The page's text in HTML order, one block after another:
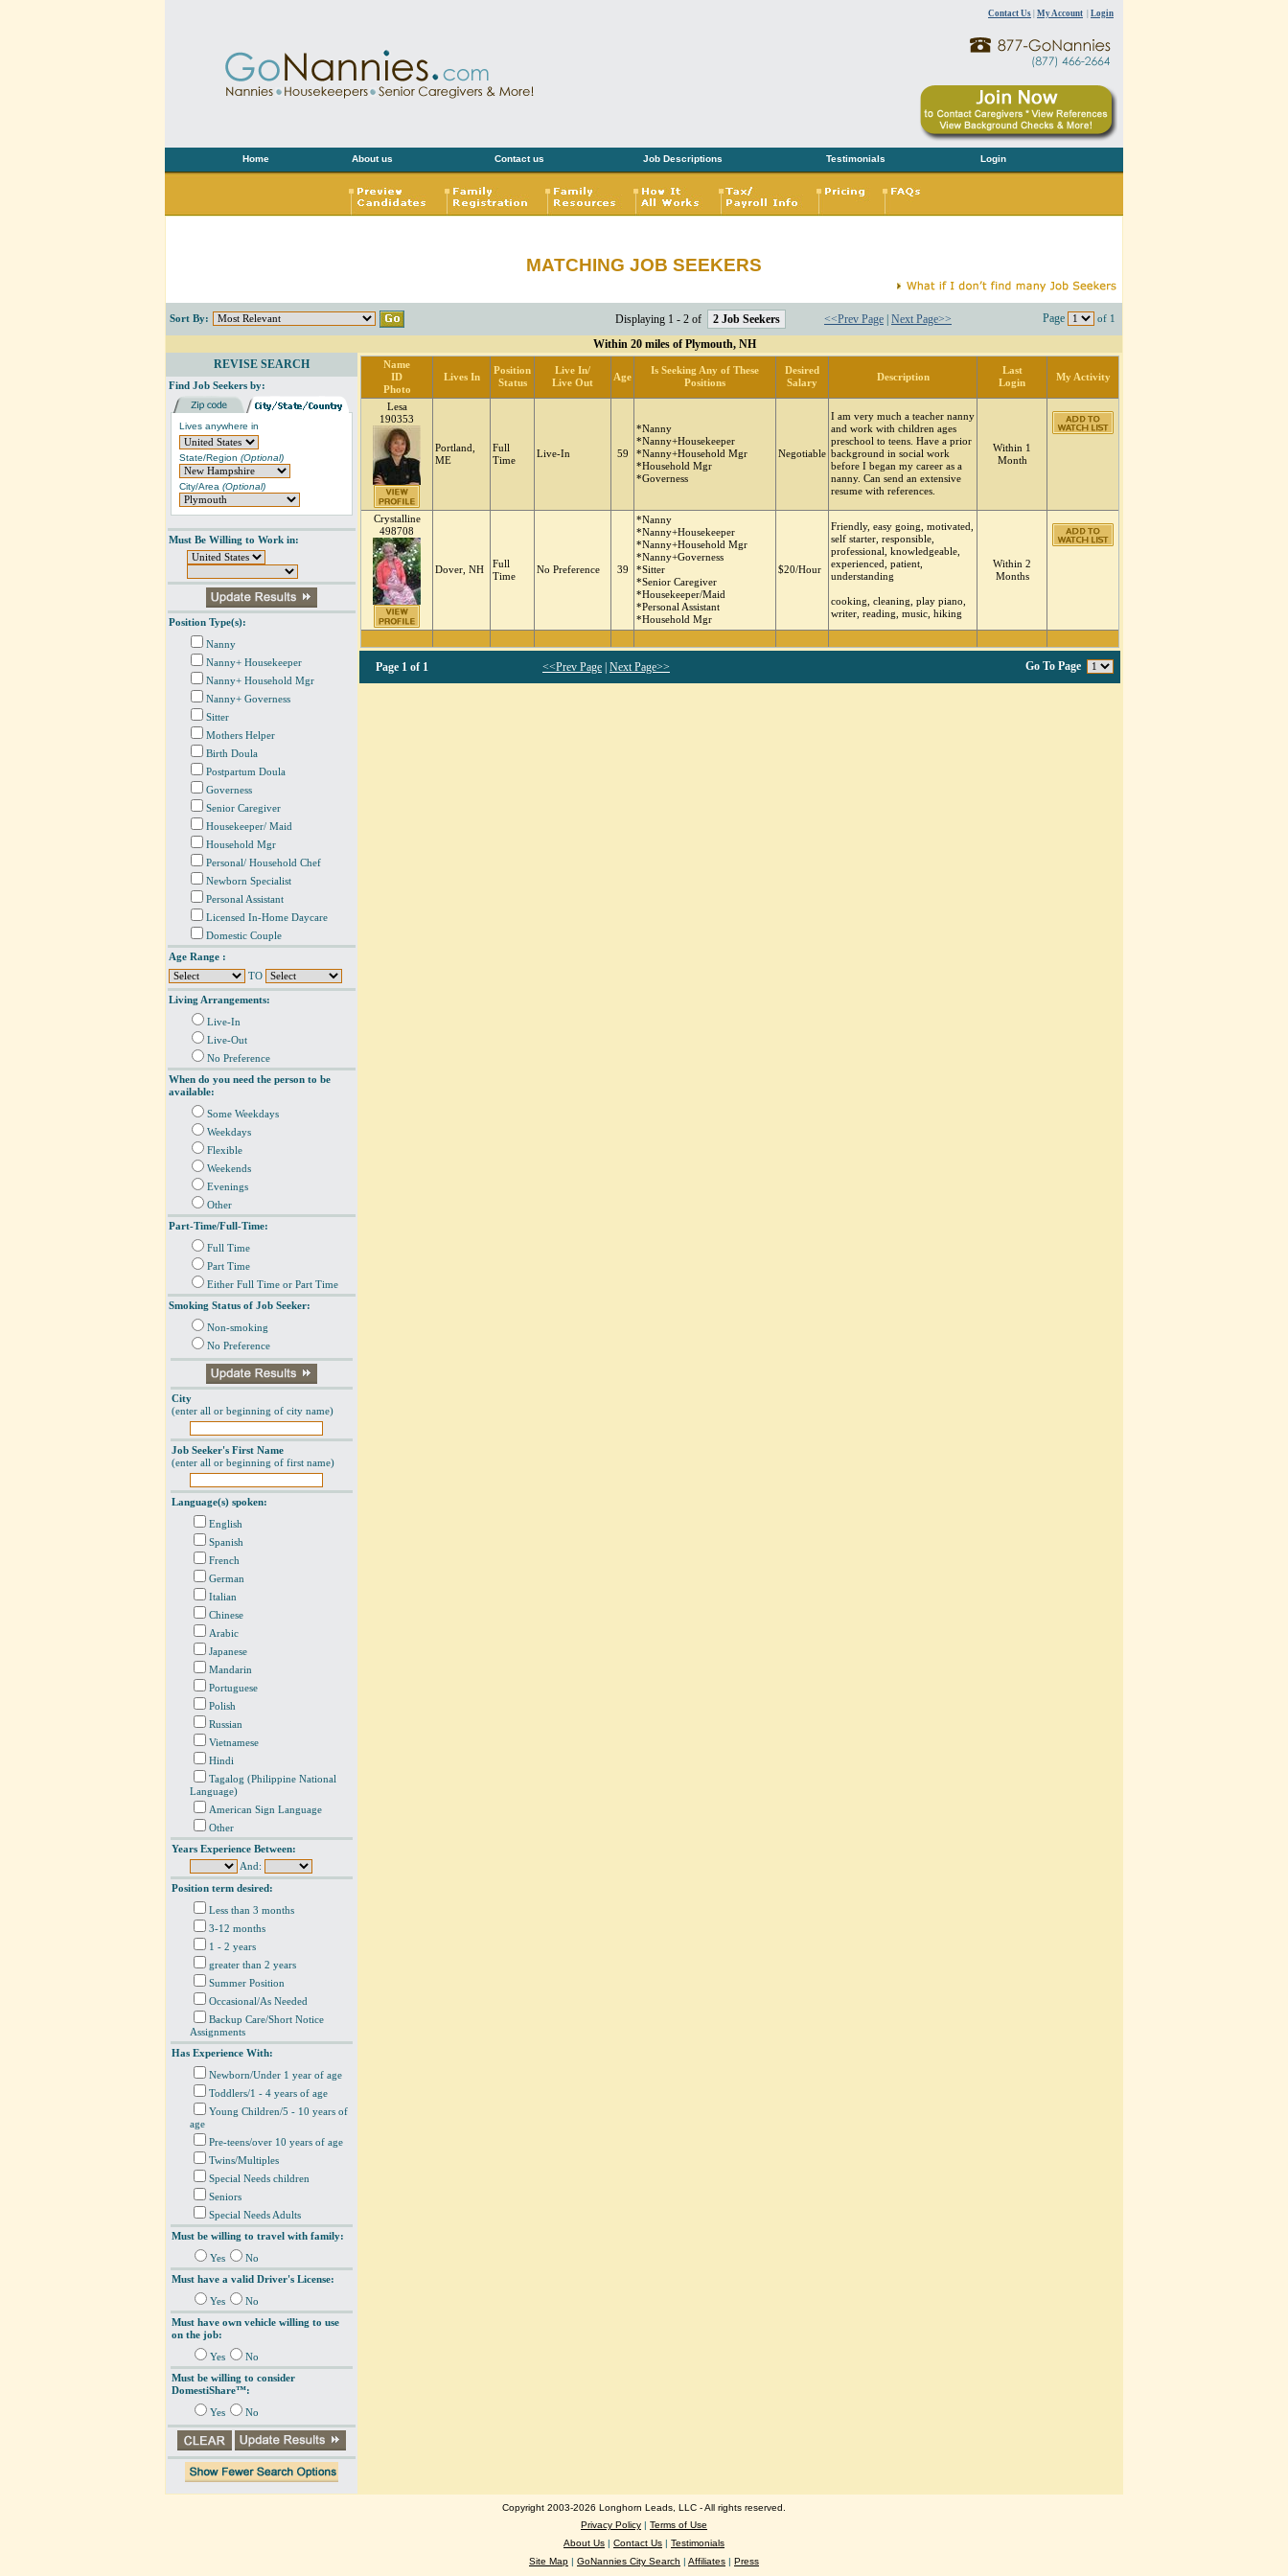
Contact Us My Account Login
Home About us Contact us Job Descriptions Testimonials Login
MATCHING JOB SEEKERS
Sort By: Displaying 1 - 2 of 2 Job Seekers <<Prev Page Next Page>> Page of 1
Within 20 miles of Plymouth, NH
REVISE SEARCH
Find Job Seekers by:
Lives anywhere in
State/Region (Optional)
City/Area (Optional)
Must Be Willing to Work in:
Position Type(s):
Nanny
Nanny+ Housekeeper
Nanny+ Household Mgr
Nanny+ Governess
Sitter
Mothers Helper
Birth Doula
Postpartum Doula
Governess
Senior Caregiver
Housekeeper/ Maid
Household Mgr
Personal/ Household Chef
Newborn Specialist
Personal Assistant
Licensed In-Home Daycare
Domestic Couple
Age Range :
TO
Living Arrangements:
Live-In
Live-Out
No Preference
When do you need the person to be
available:
Some Weekdays
Weekdays
Flexible
Weekends
Evenings
Other
Part-Time/Full-Time:
Full Time
Part Time
Either Full Time or Part Time
Smoking Status of Job Seeker:
Non-smoking
No Preference
City
(enter all or beginning of city name)
Job Seeker's First Name
(enter all or beginning of first name)
Language(s) spoken:
English
Spanish
French
German
Italian
Chinese
Arabic
Japanese
Mandarin
Portuguese
Polish
Russian
Vietnamese
Hindi
Tagalog (Philippine National
Language)
American Sign Language
Other
Years Experience Between:
And:
Position term desired:
Less than 3 months
3-12 months
1 - 2 years
greater than 2 years
Summer Position
Occasional/As Needed
Backup Care/Short Notice
Assignments
Has Experience With:
Newborn/Under 1 year of age
Toddlers/1 - 4 years of age
Young Children/5 - 10 years of
age
Pre-teens/over 10 years of age
Twins/Multiples
Special Needs children
Seniors
Special Needs Adults
Must be willing to travel with family:
Yes
No
Must have a valid Driver's License:
Yes
No
Must have own vehicle willing to use
on the job:
Yes
No
Must be willing to consider
DomestiShare™:
Yes No
Name
ID
Photo
Lives In
Position
Status
Live In/
Live Out
Age
Is Seeking Any of These
Positions
Desired
Salary
Description
Last
Login
My Activity
Lesa
190353
Portland,
ME
Full
Time
Live-In 59
*Nanny
*Nanny+Housekeeper
*Nanny+Household Mgr
*Household Mgr
*Governess
Negotiable
I am very much a teacher nanny
and work with children ages
preschool to teens. Have a prior
background in social work
before I began my career as a
nanny. Can send an extensive
resume with references.
Within 1
Month
Crystalline
498708
Dover, NH
Full
Time
No Preference 39
*Nanny
*Nanny+Housekeeper
*Nanny+Household Mgr
*Nanny+Governess
*Sitter
*Senior Caregiver
*Housekeeper/Maid
*Personal Assistant
*Household Mgr
$20/Hour
Friendly, easy going, motivated,
self starter, responsible,
professional, knowledgeable,
experienced, patient,
understanding
cooking, cleaning, play piano,
writer, reading, music, hiking
Within 2
Months
Page 1 of 1 <<Prev Page Next Page>> Go To Page
Copyright 2003-2026 Longhorn Leads, LLC - All rights reserved.
Privacy Policy | Terms of Use
About Us | Contact Us | Testimonials
Site Map | GoNannies City Search | Affiliates | Press